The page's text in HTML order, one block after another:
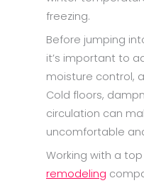
freezing.
Before jumping
it’s important to
moisture control,
Cold floors,
circulation can
uncomfortable
Working with a top
remodeling